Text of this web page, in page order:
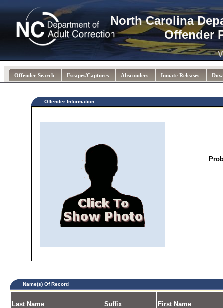
North Carolina
Offender
Offender Search Escapes/Captures Absconders Inmate Releases
Offender Information
Name(s) Of Record
Last Name Suffix
First Name